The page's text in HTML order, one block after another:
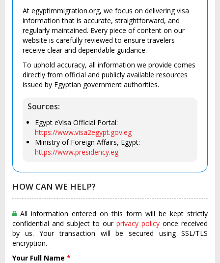
At egyptimmigration.org, we focus on delivering visa
information that is accurate, straightforward, and
regularly maintained. Every piece of content on our
website is carefully reviewed to ensure travelers
receive clear and dependable guidance.
To uphold accuracy, all information we provide comes
directly from official and publicly available resources
issued by Egyptian government authorities.
Sources:
Egypt eVisa Official Portal:
https://www.visa2egypt.gov.eg
Ministry of Foreign Affairs, Egypt:
https://www.presidency.eg
HOW CAN WE HELP?
All information entered on this form will be kept strictly
confidential and subject to our privacy policy once received
by us. Your transaction will be secured using SSL/TLS
encryption.
Your Full Name *